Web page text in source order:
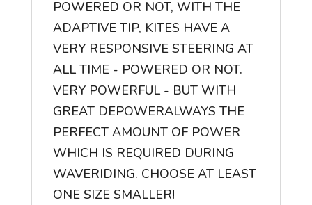
POWERED OR NOT, WITH THE
ADAPTIVE TIP, KITES HAVE A
VERY RESPONSIVE STEERING AT
ALL TIME - POWERED OR NOT.
VERY POWERFUL - BUT WITH
GREAT DEPOWERALWAYS THE
PERFECT AMOUNT OF POWER
WHICH IS REQUIRED DURING
WAVERIDING. CHOOSE AT LEAST
ONE SIZE SMALLER!